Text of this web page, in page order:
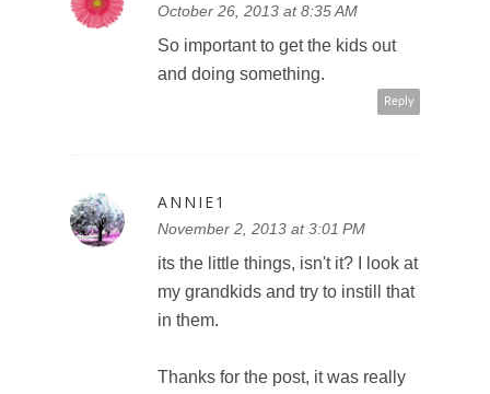
October 26, 2013 at 8:35 AM
So important to get the kids out
and doing something.
Reply
ANNIE1
November 2, 2013 at 3:01 PM
its the little things, isn't it? I look at
my grandkids and try to instill that
in them.
Thanks for the post, it was really